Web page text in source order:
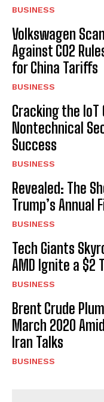
BUSINESS
Volkswagen
Against CO2
for China Tariffs
BUSINESS
Cracking the IoT
Nontechnical
Success
BUSINESS
Revealed: The
Trump’s Annual
BUSINESS
Tech Giants
AMD Ignite a $2
BUSINESS
Brent Crude
March 2020
Iran Talks
BUSINESS